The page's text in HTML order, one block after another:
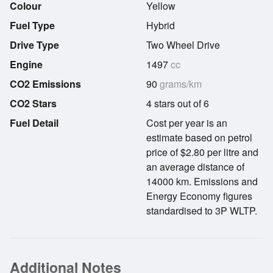
Colour
Fuel Type
Drive Type
Engine
CO2 Emissions
CO2 Stars
Yellow
Hybrid
Two Wheel Drive
1497cc
90 grams/km
4 stars out of 6
Fuel Detail
Cost per year is an
estimate based on petrol
price of $2.80 per litre and
an average distance of
14000 km. Emissions and
Energy Economy figures
standardised to 3P WLTP.
Additional Notes